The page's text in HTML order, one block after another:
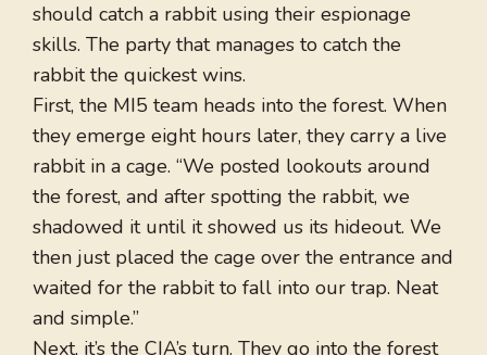
should catch a rabbit using their espionage
skills. The party that manages to catch the
rabbit the quickest wins.
First, the MI5 team heads into the forest. When
they emerge eight hours later, they carry a live
rabbit in a cage. “We posted lookouts around
the forest, and after spotting the rabbit, we
shadowed it until it showed us its hideout. We
then just placed the cage over the entrance and
waited for the rabbit to fall into our trap. Neat
and simple.”
Next, it’s the CIA’s turn. They go into the forest